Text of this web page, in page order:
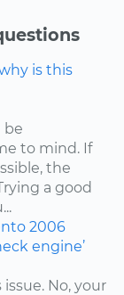
is this
be
to mind. If
the
a good
2006
engine’
No, your